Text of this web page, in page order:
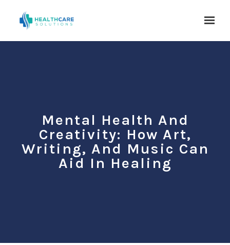
Skip to main content
Mental Health And
Creativity: How Art,
Writing, And Music Can
Aid In Healing